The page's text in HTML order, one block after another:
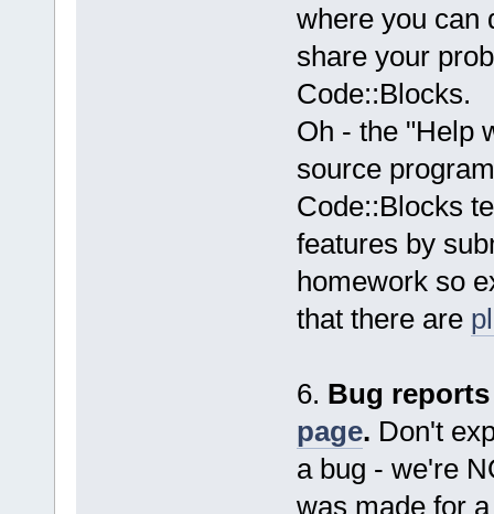
where you can
share your
Code::Blocks.
Oh - the "Help
source
Code::Blocks
features by
homework so
that there are
6. Bug
page. Don't
a bug - we're
was made for